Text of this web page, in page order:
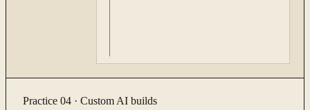
Practice 04 · Custom AI builds